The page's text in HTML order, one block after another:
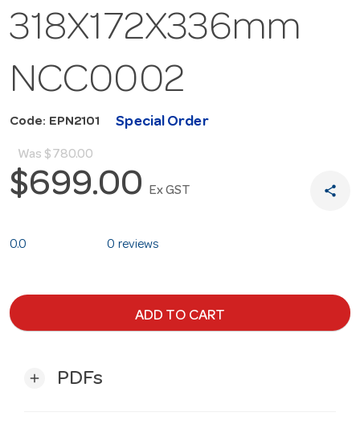
318X172X336mm
NCC0002
Code: EPN2101 Special Order
Was $780.00
$699.00 Ex GST share
0.0 0 reviews
ADD TO CART
add PDFs